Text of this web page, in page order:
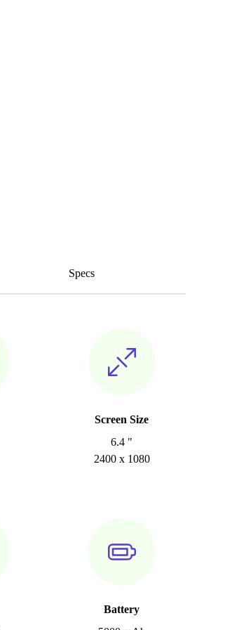
Specs
Screen Size
6.4 "
2400 x 1080
Battery